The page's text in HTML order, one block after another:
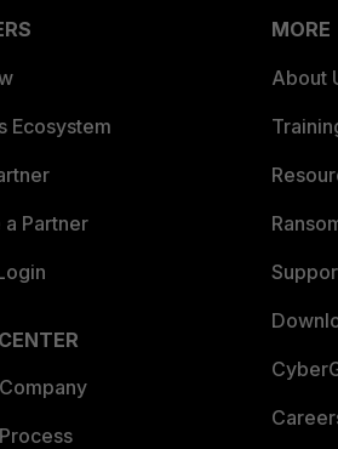
Ecosystem
Partner
MORE
About